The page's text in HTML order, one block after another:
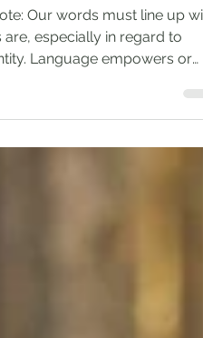
Our words must line up
Language empowers or